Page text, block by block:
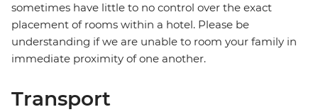
sometimes have little to no control over the exact
placement of rooms within a hotel. Please be
understanding if we are unable to room your family in
immediate proximity of one another.
Transport